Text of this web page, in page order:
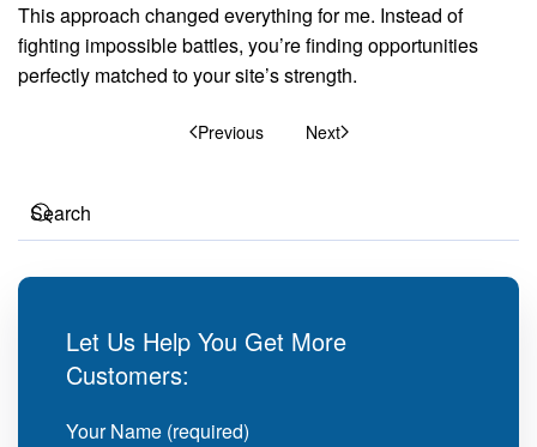
This approach changed everything for me. Instead of
fighting impossible battles, you’re finding opportunities
perfectly matched to your site’s strength.
Previous Next
Let Us Help You Get More
Customers:
Your Name (required)